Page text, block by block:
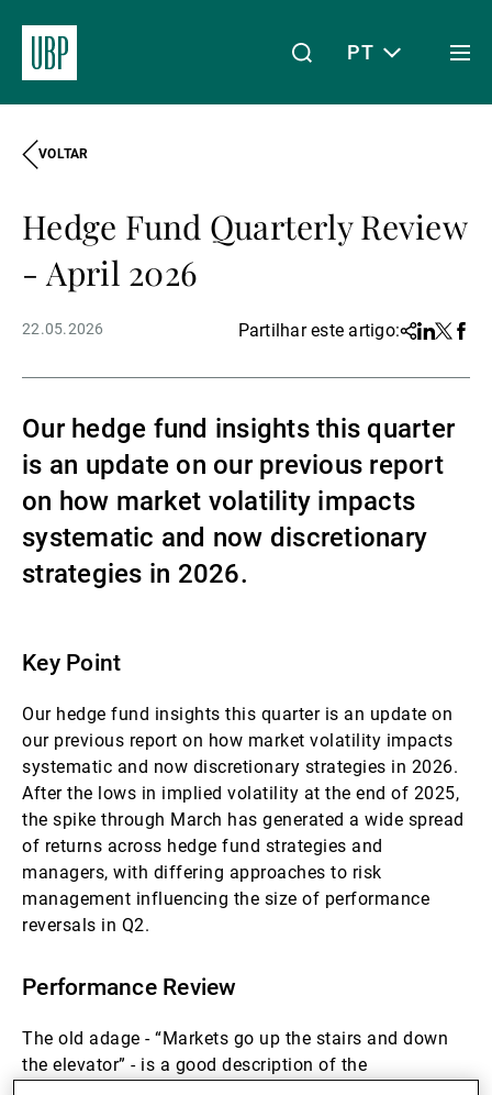
Acerca da UBP
Gestão de ativos
Gestores de ativos externos
Contactos
PT
VOLTAR
Hedge Fund Quarterly Review
- April 2026
22.05.2026 Partilhar este artigo:Share
Linkedin
Twitter
Our hedge fund insights this quarter
is an update on our previous report
on how market volatility impacts
systematic and now discretionary
strategies in 2026.
Key Point
Our hedge fund insights this quarter is an update on
our previous report on how market volatility impacts
systematic and now discretionary strategies in 2026.
After the lows in implied volatility at the end of 2025,
the spike through March has generated a wide spread
of returns across hedge fund strategies and
managers, with differing approaches to risk
management influencing the size of performance
reversals in Q2.
Performance Review
The old adage - “Markets go up the stairs and down
the elevator” - is a good description of the